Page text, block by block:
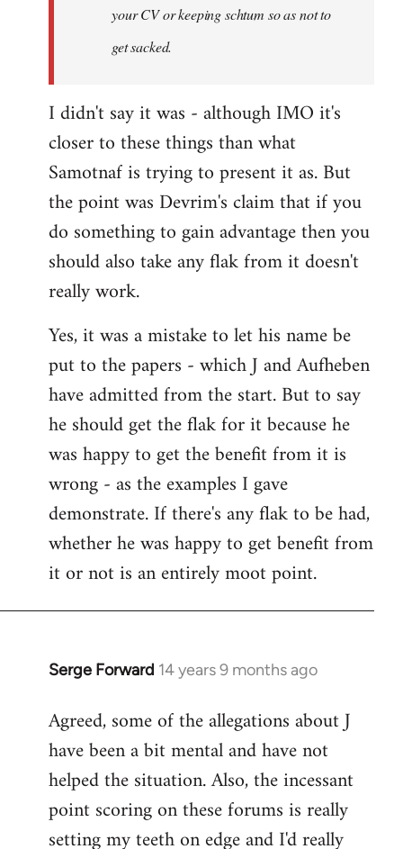
your CV or keeping schtum so as not to
get sacked.
I didn't say it was - although IMO it's
closer to these things than what
Samotnaf is trying to present it as. But
the point was Devrim's claim that if you
do something to gain advantage then you
should also take any flak from it doesn't
really work.
Yes, it was a mistake to let his name be
put to the papers - which J and Aufheben
have admitted from the start. But to say
he should get the flak for it because he
was happy to get the benefit from it is
wrong - as the examples I gave
demonstrate. If there's any flak to be had,
whether he was happy to get benefit from
it or not is an entirely moot point.
Serge Forward 14 years 9 months ago
In
to
Welcome
libcom.org
Agreed, some of the allegations about J
have been a bit mental and have not
helped the situation. Also, the incessant
point scoring on these forums is really
setting my teeth on edge and I'd really